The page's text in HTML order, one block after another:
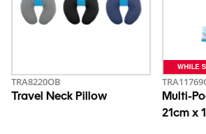
TRA8220OB
Travel Neck Pillow
Multi-
21cm x